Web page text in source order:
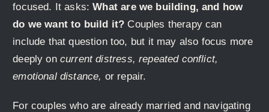
focused. It asks:What are we building, and how
do we want to build it? Couples therapy can
include that question too, but it may also focus more
deeply on current distress, repeated conflict,
emotional distance, or repair.
For couples who are already married and navigating